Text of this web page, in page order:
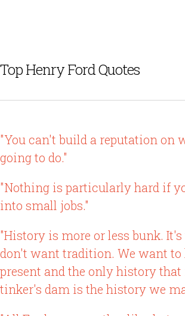
Top Henry Ford Quotes
"You can't build a reputation on
going to do."
"Nothing is particularly hard if
into small jobs."
"History is more or less bunk.
don't want tradition. We want to
present and the only history
tinker's dam is the history we